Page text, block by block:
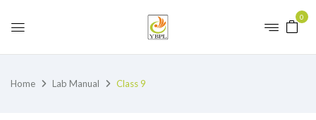
0
Home Lab Manual Class 9